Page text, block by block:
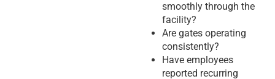
smoothly through the
facility?
Are gates operating
consistently?
Have employees
reported recurring